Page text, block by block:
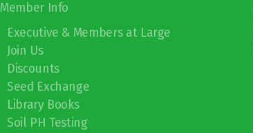
Member Info
Executive & Members at Large
Join Us
Discounts
Seed Exchange
Library Books
Soil PH Testing